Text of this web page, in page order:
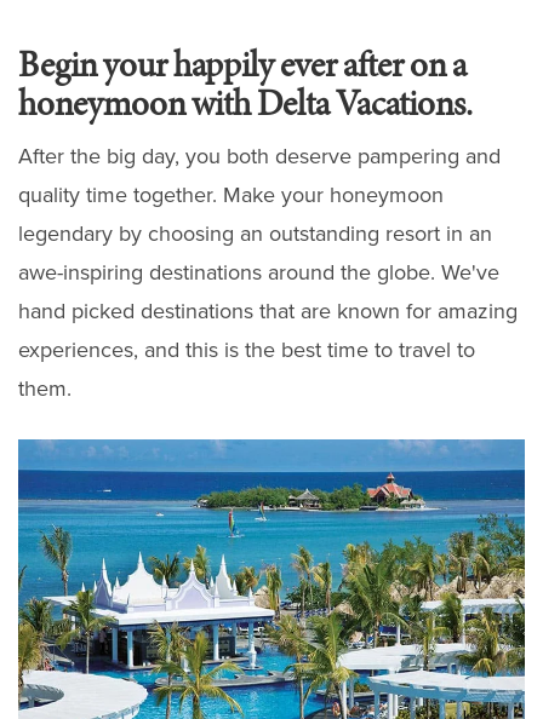
Begin your happily ever after on a
honeymoon with Delta Vacations.
After the big day, you both deserve pampering and
quality time together. Make your honeymoon
legendary by choosing an outstanding resort in an
awe-inspiring destinations around the globe. We've
hand picked destinations that are known for amazing
experiences, and this is the best time to travel to
them.